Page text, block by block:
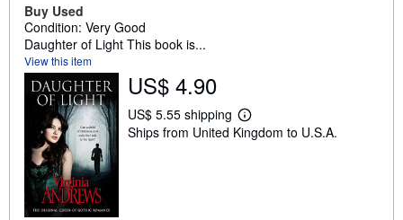
Buy Used
Condition: Very Good
Daughter of Light This book is...
View this item
US$ 4.90
US$ 5.55 shipping
L
e
Ships from United Kingdom to U.S.A.